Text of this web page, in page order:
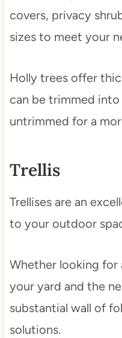
covers, privacy
sizes to meet your
Holly trees offer
can be trimmed
untrimmed for a
Trellis
Trellises are an
to your outdoor
Whether looking for
your yard and the
substantial wall of
solutions.